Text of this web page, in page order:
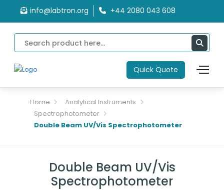
info@labtron.org +44 2080 043 608
Quick Quote
Home
Analytical Instruments
Spectrophotometer
Double Beam UV/Vis Spectrophotometer
Double Beam UV/Vis
Spectrophotometer